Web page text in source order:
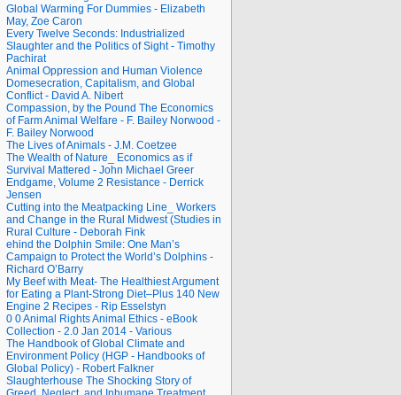
Global Warming For Dummies - Elizabeth
May, Zoe Caron
Every Twelve Seconds: Industrialized
Slaughter and the Politics of Sight - Timothy
Pachirat
Animal Oppression and Human Violence
Domesecration, Capitalism, and Global
Conflict - David A. Nibert
Compassion, by the Pound The Economics
of Farm Animal Welfare - F. Bailey Norwood -
F. Bailey Norwood
The Lives of Animals - J.M. Coetzee
The Wealth of Nature_ Economics as if
Survival Mattered - John Michael Greer
Endgame, Volume 2 Resistance - Derrick
Jensen
Cutting into the Meatpacking Line_ Workers
and Change in the Rural Midwest (Studies in
Rural Culture - Deborah Fink
ehind the Dolphin Smile: One Man’s
Campaign to Protect the World’s Dolphins -
Richard O’Barry
My Beef with Meat- The Healthiest Argument
for Eating a Plant-Strong Diet–Plus 140 New
Engine 2 Recipes - Rip Esselstyn
0 0 Animal Rights Animal Ethics - eBook
Collection - 2.0 Jan 2014 - Various
The Handbook of Global Climate and
Environment Policy (HGP - Handbooks of
Global Policy) - Robert Falkner
Slaughterhouse The Shocking Story of